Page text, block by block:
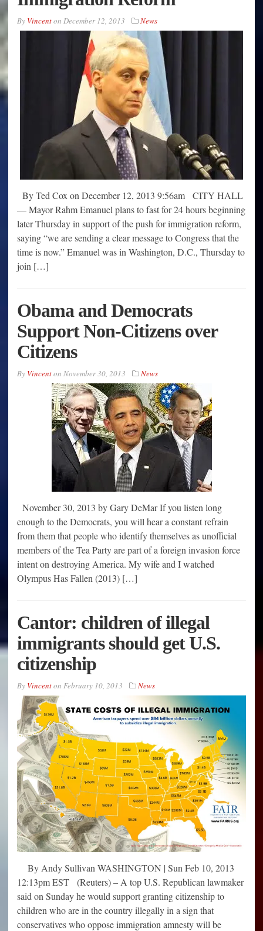
By Vincenton December 12, 2013 News
By Ted Cox on December 12, 2013 9:56am CITY HALL
— Mayor Rahm Emanuel plans to fast for 24 hours beginning
later Thursday in support of the push for immigration reform,
saying “we are sending a clear message to Congress that the
time is now.” Emanuel was in Washington, D.C., Thursday to
join […]
Obama and Democrats
Support Non-Citizens over
Citizens
By Vincenton November 30, 2013 News
November 30, 2013 by Gary DeMar If you listen long
enough to the Democrats, you will hear a constant refrain
from them that people who identify themselves as unofficial
members of the Tea Party are part of a foreign invasion force
intent on destroying America. My wife and I watched
Olympus Has Fallen (2013) […]
Cantor: children of illegal
immigrants should get U.S.
citizenship
By Vincenton February 10, 2013 News
By Andy Sullivan WASHINGTON | Sun Feb 10, 2013
12:13pm EST (Reuters) – A top U.S. Republican lawmaker
said on Sunday he would support granting citizenship to
children who are in the country illegally in a sign that
conservatives who oppose immigration amnesty will be